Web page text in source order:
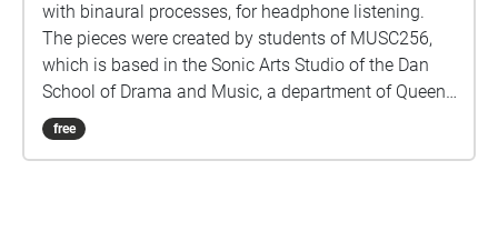
with binaural processes, for headphone listening.
The pieces were created by students of MUSC256,
which is based in the Sonic Arts Studio of the Dan
School of Drama and Music, a department of Queen's
University in Kingston Ontario Canada. Kingston and
Queen's occupy territories of the Anishenaabe and
free